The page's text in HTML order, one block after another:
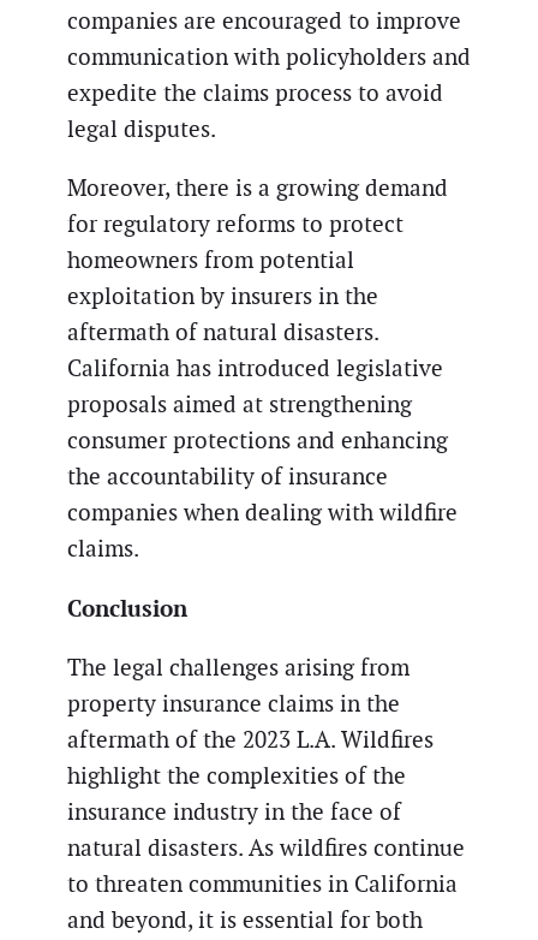
companies are encouraged to improve
communication with policyholders and
expedite the claims process to avoid
legal disputes.
Moreover, there is a growing demand
for regulatory reforms to protect
homeowners from potential
exploitation by insurers in the
aftermath of natural disasters.
California has introduced legislative
proposals aimed at strengthening
consumer protections and enhancing
the accountability of insurance
companies when dealing with wildfire
claims.
Conclusion
The legal challenges arising from
property insurance claims in the
aftermath of the 2023 L.A. Wildfires
highlight the complexities of the
insurance industry in the face of
natural disasters. As wildfires continue
to threaten communities in California
and beyond, it is essential for both